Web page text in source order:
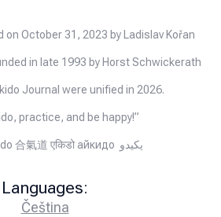
on October 31, 2023 by Ladislav Kořan
in late 1993 by Horst Schwickerath
Journal were unified in 2026.
practice, and be happy!”
합기도 Aikido 合氣道 एकिडो айкидо يكيدو
Languages:
Čeština